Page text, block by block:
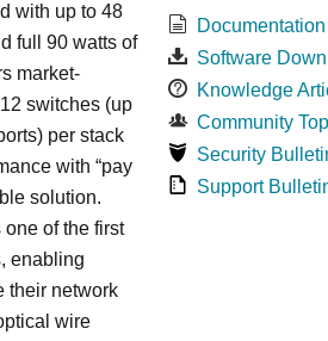
with up to 48
full 90 watts of
market-
switches (up
per stack
with “pay
solution.
of the first
enabling
their network
wire
Documentation
Software
Knowledge
Community
Security
Support